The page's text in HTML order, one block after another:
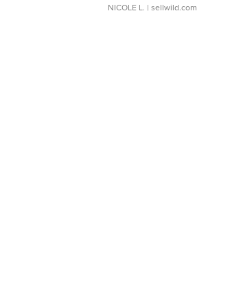
NICOLE L. | sellwild.com